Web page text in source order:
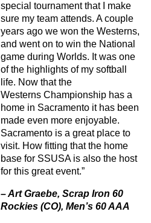
special tournament that I make
sure my team attends. A couple
years ago we won the Westerns,
and went on to win the National
game during Worlds. It was one
of the highlights of my softball
life. Now that the
Westerns Championship has a
home in Sacramento it has been
made even more enjoyable.
Sacramento is a great place to
visit. How fitting that the home
base for SSUSA is also the host
for this great event.”
– Art Graebe, Scrap Iron 60
Rockies (CO), Men’s 60 AAA